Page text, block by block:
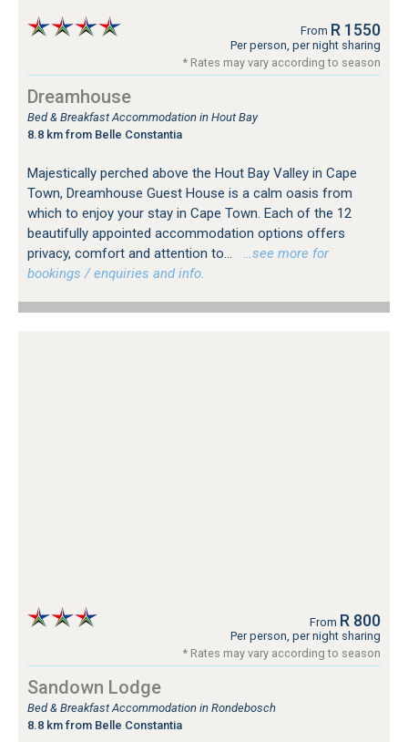
From R 1550
Per person, per night sharing
* Rates may vary according to season
Dreamhouse
Bed & Breakfast Accommodation in Hout Bay
8.8 km from Belle Constantia
Majestically perched above the Hout Bay Valley in Cape
Town, Dreamhouse Guest House is a calm oasis from
which to enjoy your stay in Cape Town. Each of the 12
beautifully appointed accommodation options offers
privacy, comfort and attention to...
…see more for
bookings / enquiries and info.
From R 800
Per person, per night sharing
* Rates may vary according to season
Sandown Lodge
Bed & Breakfast Accommodation in Rondebosch
8.8 km from Belle Constantia